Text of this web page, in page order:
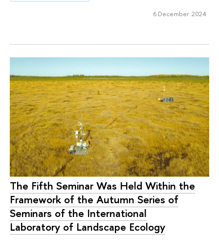
6 December 2024
The Fifth Seminar Was Held Within the
Framework of the Autumn Series of
Seminars of the International
Laboratory of Landscape Ecology